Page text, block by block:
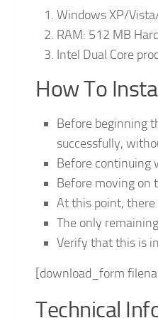
Windows XP/
RAM: 512 MB
Intel Dual Core
How To
Before beginning
successfully,
Before continuing
Before moving on
At this point, there
The only
Verify that this is
[download_form
Technical